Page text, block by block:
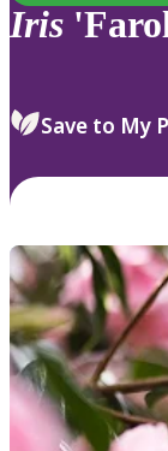
Iris
Save to My